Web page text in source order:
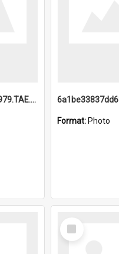
6a1be36046c83536478979.TAE.mp4
Format: Photo
Select
Item